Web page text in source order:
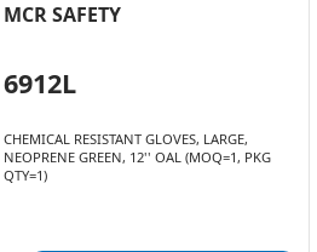
MCR SAFETY
6912L
CHEMICAL RESISTANT GLOVES, LARGE,
NEOPRENE GREEN, 12'' OAL (MOQ=1, PKG
QTY=1)